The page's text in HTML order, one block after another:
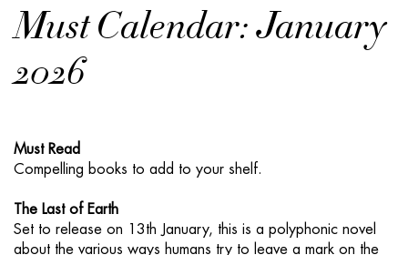
Must Calendar: January
2026
Must Read
Compelling books to add to your shelf.
The Last of Earth
Set to release on 13th January, this is a polyphonic novel
about the various ways humans try to leave a mark on the